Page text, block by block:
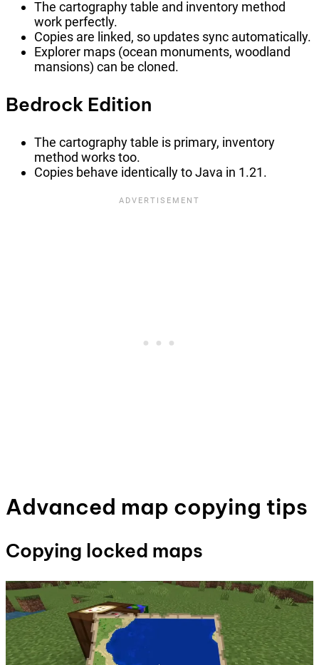
The cartography table and inventory method
work perfectly.
Copies are linked, so updates sync automatically.
Explorer maps (ocean monuments, woodland
mansions) can be cloned.
Bedrock Edition
The cartography table is primary, inventory
method works too.
Copies behave identically to Java in 1.21.
Advanced map copying tips
Copying locked maps